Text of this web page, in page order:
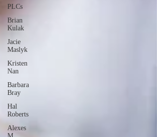
PLCs
Brian
Kulak
Jacie
Maslyk
Kristen
Nan
Barbara
Bray
Hal
Roberts
Alexes